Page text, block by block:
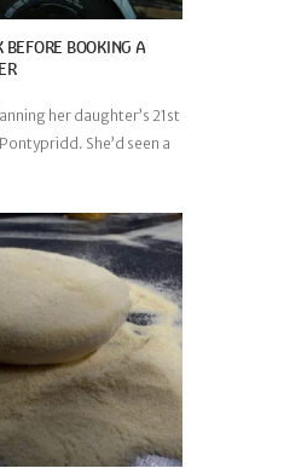
BOOKING A
her daughter’s 21st
She’d seen a